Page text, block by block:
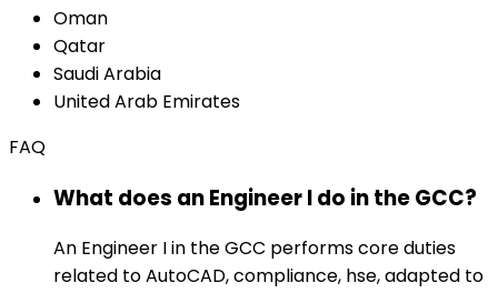
Oman
Qatar
Saudi Arabia
United Arab Emirates
FAQ
What does an Engineer I do in the GCC?
An Engineer I in the GCC performs core duties
related to AutoCAD, compliance, hse, adapted to